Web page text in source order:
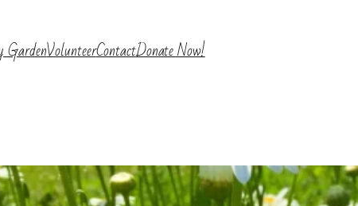
GardenVolunteerContactDonate Now!